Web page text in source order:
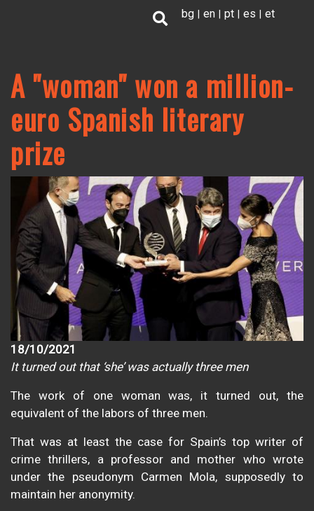
Skip
to
bg en pt es et
A "woman" won a million-
euro Spanish literary
prize
18/10/2021
It turned out that ‘she’ was actually three men
The work of one woman was, it turned out, the
equivalent of the labors of three men.
That was at least the case for Spain’s top writer of
crime thrillers, a professor and mother who wrote
under the pseudonym Carmen Mola, supposedly to
maintain her anonymity.